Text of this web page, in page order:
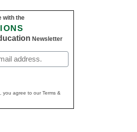
with the
Newsletter
you agree to our Terms &